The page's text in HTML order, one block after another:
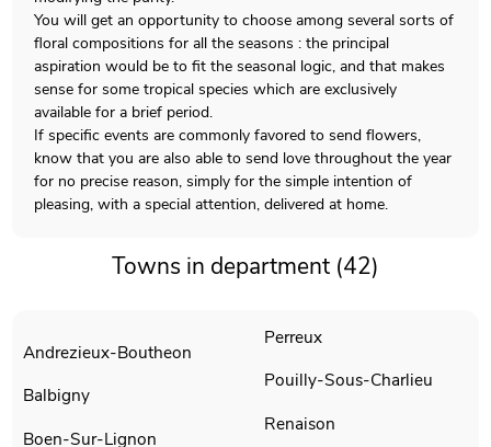
You will get an opportunity to choose among several sorts of
floral compositions for all the seasons : the principal
aspiration would be to fit the seasonal logic, and that makes
sense for some tropical species which are exclusively
available for a brief period.
If specific events are commonly favored to send flowers,
know that you are also able to send love throughout the year
for no precise reason, simply for the simple intention of
pleasing, with a special attention, delivered at home.
Towns in department (42)
Andrezieux-Boutheon
Balbigny
Boen-Sur-Lignon
Perreux
Pouilly-Sous-Charlieu
Renaison